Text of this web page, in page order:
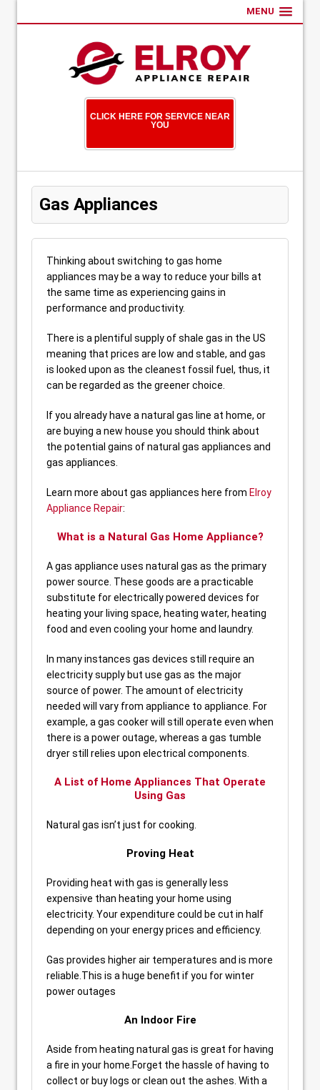
MENU
CLICK HERE FOR SERVICE NEAR
YOU
Gas Appliances
Thinking about switching to gas home
appliances may be a way to reduce your bills at
the same time as experiencing gains in
performance and productivity.
There is a plentiful supply of shale gas in the US
meaning that prices are low and stable, and gas
is looked upon as the cleanest fossil fuel, thus, it
can be regarded as the greener choice.
If you already have a natural gas line at home, or
are buying a new house you should think about
the potential gains of natural gas appliances and
gas appliances.
Learn more about gas appliances here from Elroy
Appliance Repair:
What is a Natural Gas Home Appliance?
A gas appliance uses natural gas as the primary
power source. These goods are a practicable
substitute for electrically powered devices for
heating your living space, heating water, heating
food and even cooling your home and laundry.
In many instances gas devices still require an
electricity supply but use gas as the major
source of power. The amount of electricity
needed will vary from appliance to appliance. For
example, a gas cooker will still operate even when
there is a power outage, whereas a gas tumble
dryer still relies upon electrical components.
A List of Home Appliances That Operate
Using Gas
Natural gas isn’t just for cooking.
Proving Heat
Providing heat with gas is generally less
expensive than heating your home using
electricity. Your expenditure could be cut in half
depending on your energy prices and efficiency.
Gas provides higher air temperatures and is more
reliable.This is a huge benefit if you for winter
power outages
An Indoor Fire
Aside from heating natural gas is great for having
a fire in your home.Forget the hassle of having to
collect or buy logs or clean out the ashes. With a